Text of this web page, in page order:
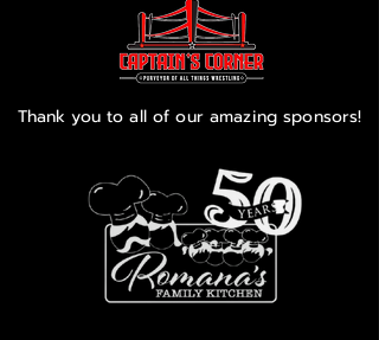
Thank you to all of our amazing sponsors!